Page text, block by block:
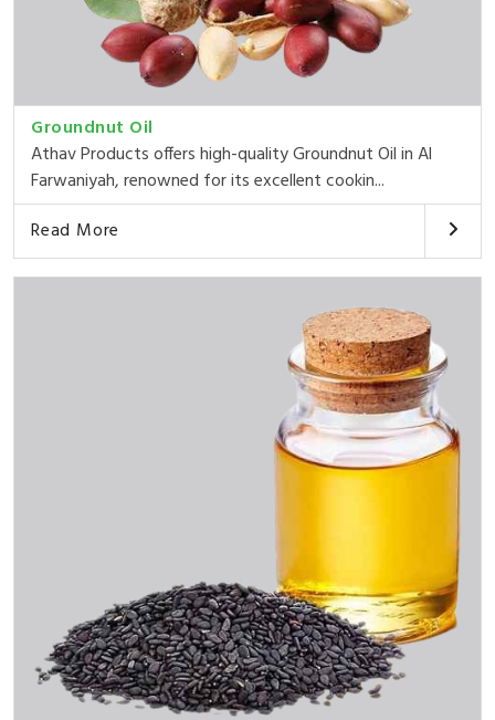
Groundnut Oil
Athav Products offers high-quality Groundnut Oil in Al
Farwaniyah, renowned for its excellent cookin...
Read More